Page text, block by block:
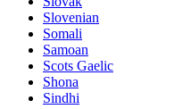
Slovenian
Somali
Samoan
Scots Gaelic
Shona
Sindhi